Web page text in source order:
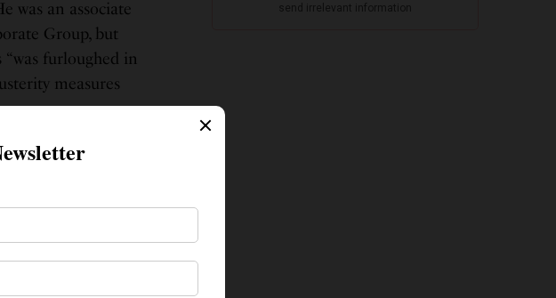
was an associate
Group, but
“was furloughed in
measures
be deeply
for her
father
bond by two
center a few